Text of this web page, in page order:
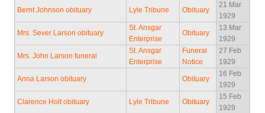
Bernt Johnson obituary Lyle Tribune Obituary
21 Mar
1929
Mrs. Sever Larson obituary
St. Ansgar
Enterprise
Obituary
13 Mar
1929
Mrs. John Larson funeral
St. Ansgar
Enterprise
Funeral
Notice
27 Feb
1929
Anna Larson obituary Obituary
16 Feb
1929
Clarence Holt obituary Lyle Tribune Obituary
15 Feb
1929